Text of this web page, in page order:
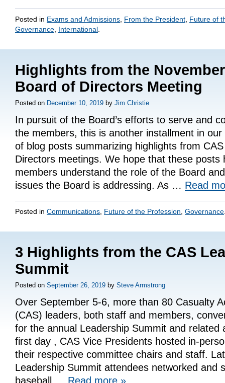
Posted in Exams and Admissions From the President Future of
Governance International
Highlights from the
Board of Directors Meeting
Posted on December 10, 2019 by Jim Christie
In pursuit of the Board’s efforts to serve and
the members, this is another installment in
of blog posts summarizing highlights from
Directors meetings. We hope that these posts
members understand the role of the Board
issues the Board is addressing. As … Read
Posted in Communications Future of the Profession Governance
3 Highlights from the CAS
Summit
Posted on September 26, 2019 by Steve Armstrong
Over September 5-6, more than 80 Casualty
(CAS) leaders, both staff and members,
for the annual Leadership Summit and related
first day , CAS Vice Presidents hosted in-
their respective committee chairs and staff.
Leadership Summit attendees networked and
baseball … Read more »